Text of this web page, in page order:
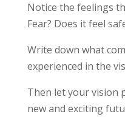
Notice the feelings
Fear? Does it feel
Write down what
experienced in the
Then let your vision
new and exciting